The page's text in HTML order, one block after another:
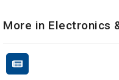
More in Electronics